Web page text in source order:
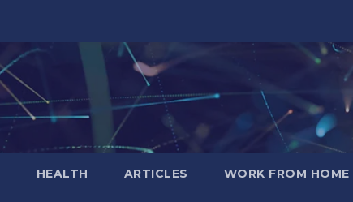
HEALTH ARTICLES WORK FROM HOME